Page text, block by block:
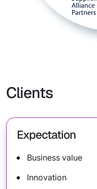
Clients
Expectation
Business value
Innovation